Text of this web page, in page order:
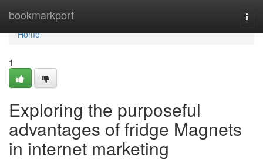
bookmarkport
Home
Home
1
Exploring the purposeful
advantages of fridge Magnets
in internet marketing